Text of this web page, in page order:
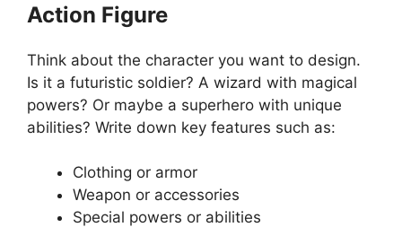
Action Figure
Think about the character you want to design.
Is it a futuristic soldier? A wizard with magical
powers? Or maybe a superhero with unique
abilities? Write down key features such as:
Clothing or armor
Weapon or accessories
Special powers or abilities